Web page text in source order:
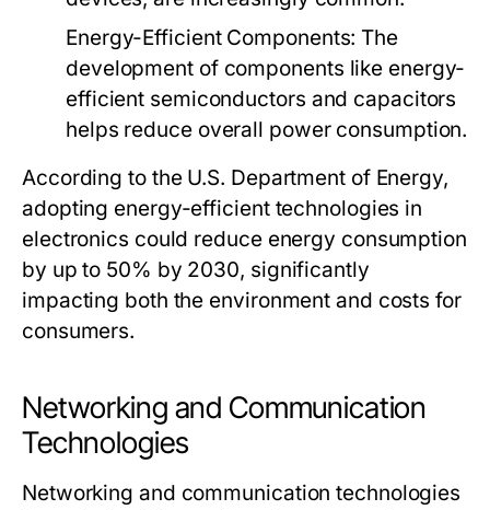
Energy-Efficient Components: The
development of components like energy-
efficient semiconductors and capacitors
helps reduce overall power consumption.
According to the U.S. Department of Energy,
adopting energy-efficient technologies in
electronics could reduce energy consumption
by up to 50% by 2030, significantly
impacting both the environment and costs for
consumers.
Networking and Communication
Technologies
Networking and communication technologies